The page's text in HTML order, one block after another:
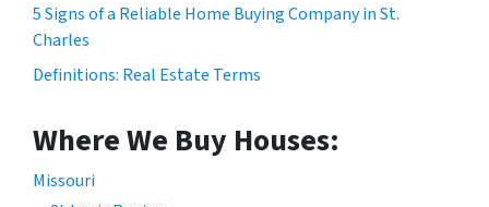
5 Signs of a Reliable Home Buying Company in St.
Charles
Definitions: Real Estate Terms
Where We Buy Houses:
Missouri